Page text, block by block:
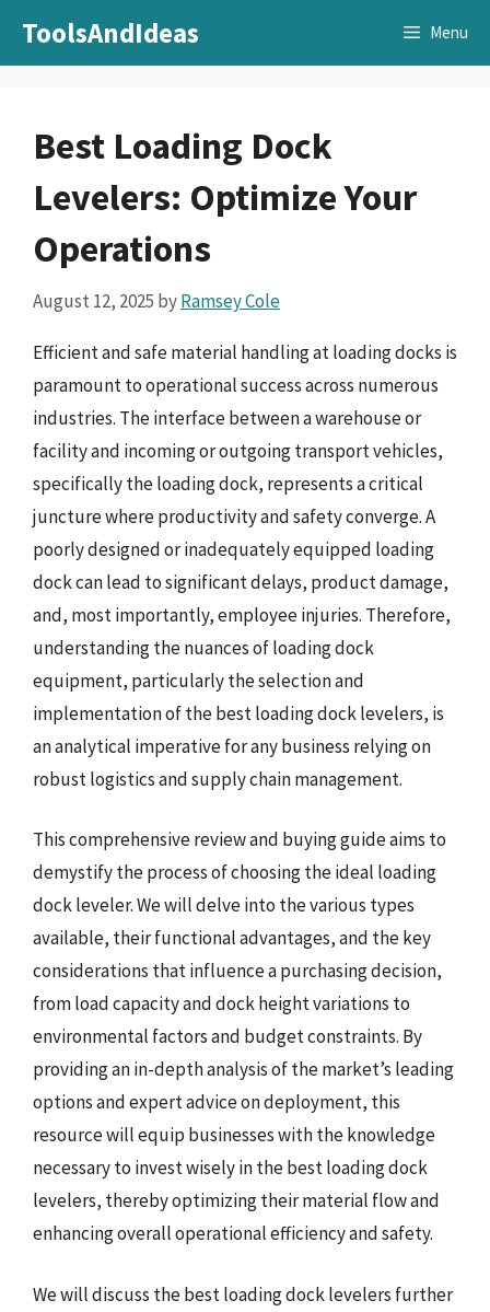
ToolsAndIdeas Menu
Best Loading Dock
Levelers: Optimize Your
Operations
August 12, 2025 byRamsey Cole
Efficient and safe material handling at loading docks is
paramount to operational success across numerous
industries. The interface between a warehouse or
facility and incoming or outgoing transport vehicles,
specifically the loading dock, represents a critical
juncture where productivity and safety converge. A
poorly designed or inadequately equipped loading
dock can lead to significant delays, product damage,
and, most importantly, employee injuries. Therefore,
understanding the nuances of loading dock
equipment, particularly the selection and
implementation of the best loading dock levelers, is
an analytical imperative for any business relying on
robust logistics and supply chain management.
This comprehensive review and buying guide aims to
demystify the process of choosing the ideal loading
dock leveler. We will delve into the various types
available, their functional advantages, and the key
considerations that influence a purchasing decision,
from load capacity and dock height variations to
environmental factors and budget constraints. By
providing an in-depth analysis of the market’s leading
options and expert advice on deployment, this
resource will equip businesses with the knowledge
necessary to invest wisely in the best loading dock
levelers, thereby optimizing their material flow and
enhancing overall operational efficiency and safety.
We will discuss the best loading dock levelers further